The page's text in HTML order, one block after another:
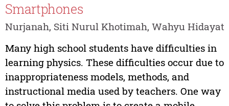
Smartphones
Nurjanah, Siti Nurul Khotimah, Wahyu Hidayat
Many high school students have difficulties in
learning physics. These difficulties occur due to
inappropriateness models, methods, and
instructional media used by teachers. One way